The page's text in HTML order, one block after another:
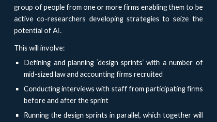
group of people from one or more firms enabling them to be
active co-researchers developing strategies to seize the
potential of AI.
This will involve:
Defining and planning ‘design sprints’ with a number of
mid-sized law and accounting firms recruited
Conducting interviews with staff from participating firms
before and after the sprint
Running the design sprints in parallel, which together will